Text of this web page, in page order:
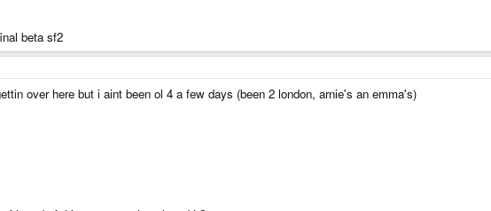
beta sf2
over here but i aint been ol 4 a few days (been 2 london, arnie's an emma's)